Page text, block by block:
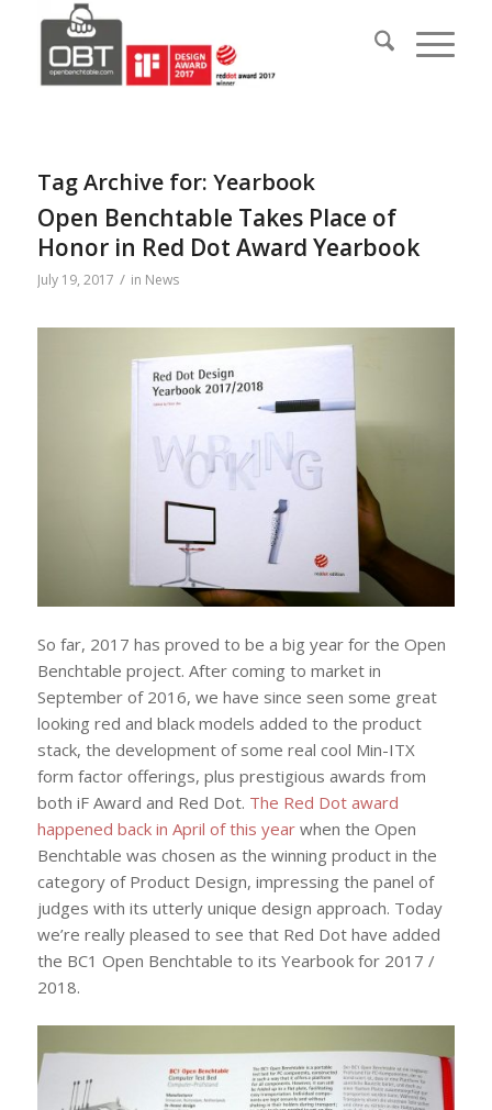
Tag Archive for: Yearbook
Open Benchtable Takes Place of
Honor in Red Dot Award Yearbook
July 19, 2017 / in News
So far, 2017 has proved to be a big year for the Open
Benchtable project. After coming to market in
September of 2016, we have since seen some great
looking red and black models added to the product
stack, the development of some real cool Min-ITX
form factor offerings, plus prestigious awards from
both iF Award and Red Dot. The Red Dot award
happened back in April of this yearwhen the Open
Benchtable was chosen as the winning product in the
category of Product Design, impressing the panel of
judges with its utterly unique design approach. Today
we’re really pleased to see that Red Dot have added
the BC1 Open Benchtable to its Yearbook for 2017 /
2018.